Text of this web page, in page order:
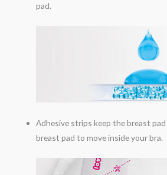
pad.
Adhesive strips keep the breast
breast pad to move inside your bra.